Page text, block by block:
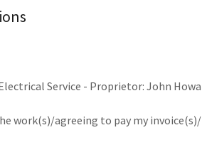
Service - Proprietor: John
work(s)/agreeing to pay my